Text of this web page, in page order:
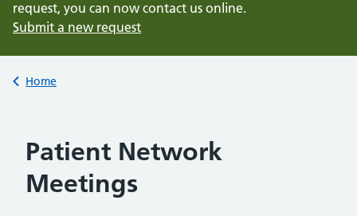
request, you can now contact us online.
Submit a new request
Back to
Home
Patient Network
Meetings